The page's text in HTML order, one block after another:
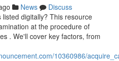
News
Discuss
digitally? This resource
at the procedure of
. We'll cover key factors, from
10360986/